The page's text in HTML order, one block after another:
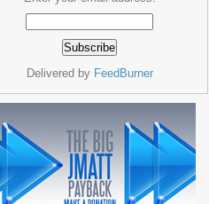
Delivered by FeedBurner